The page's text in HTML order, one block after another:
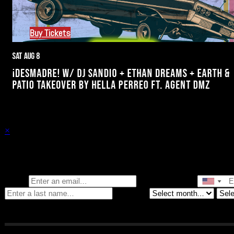
Buy Tickets
Sat Aug 8
¡DESMADRE! W/ DJ SANDIO + ETHAN DREAMS + EARTH &
PATIO TAKEOVER BY HELLA PERREO FT. AGENT DMZ
×